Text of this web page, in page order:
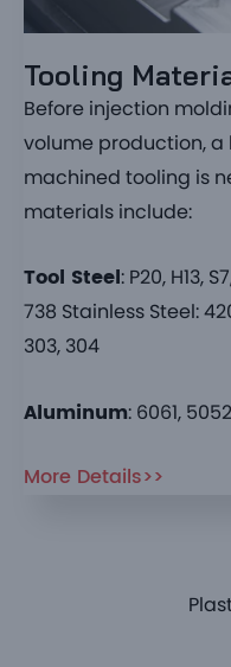
Tooling
Before injection
volume production, a
machined tooling is
materials include:
Tool Steel: P20, H13,
738 Stainless Steel:
303, 304
Aluminum: 6061,
More Details>>